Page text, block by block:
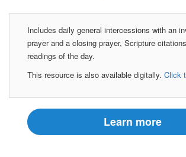
Includes daily general intercessions with an
prayer and a closing prayer, Scripture
readings of the day.
This resource is also available digitally. Click
Learn more